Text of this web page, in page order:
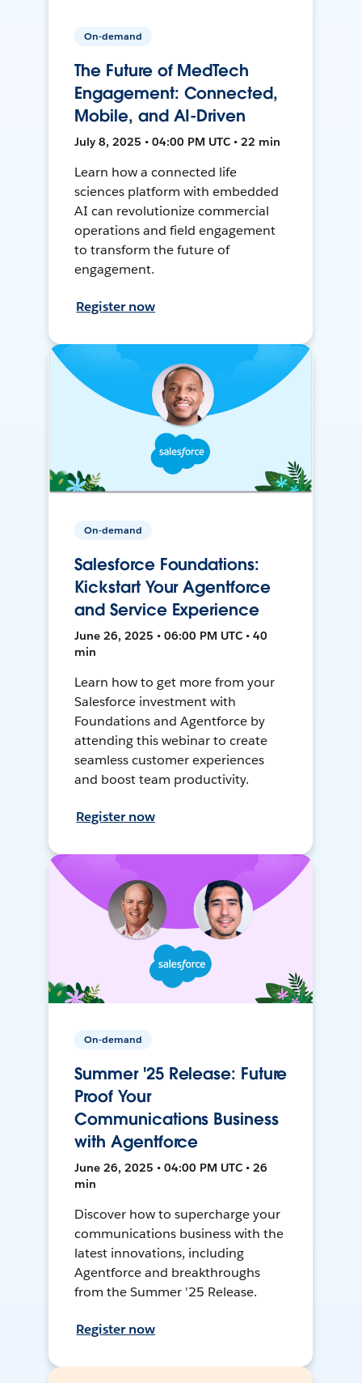
On-demand
The Future of MedTech
Engagement: Connected,
Mobile, and AI-Driven
July 8, 2025 • 04:00 PM UTC • 22 min
Learn how a connected life
sciences platform with embedded
AI can revolutionize commercial
operations and field engagement
to transform the future of
engagement.
Register now
On-demand
Salesforce Foundations:
Kickstart Your Agentforce
and Service Experience
June 26, 2025 • 06:00 PM UTC • 40
min
Learn how to get more from your
Salesforce investment with
Foundations and Agentforce by
attending this webinar to create
seamless customer experiences
and boost team productivity.
Register now
On-demand
Summer '25 Release: Future
Proof Your
Communications Business
with Agentforce
June 26, 2025 • 04:00 PM UTC • 26
min
Discover how to supercharge your
communications business with the
latest innovations, including
Agentforce and breakthroughs
from the Summer '25 Release.
Register now